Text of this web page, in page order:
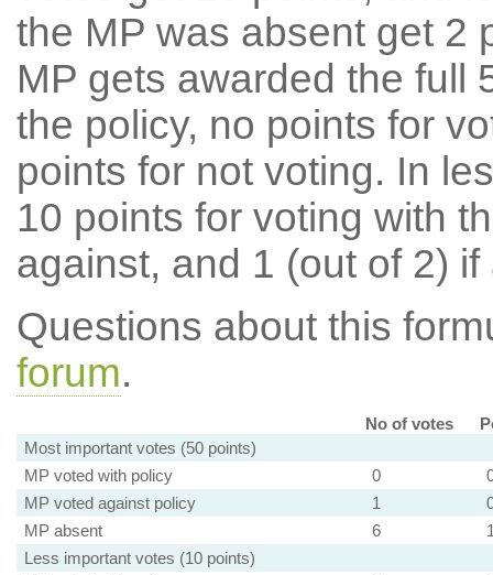
the MP was absent get 2
MP gets awarded the full
the policy, no points for
points for not voting. In
10 points for voting with
against, and 1 (out of 2) if
Questions about this
forum.
No of votes
Most important votes (50 points)
MP voted with policy
0
MP voted against policy
1
MP absent
6
Less important votes (10 points)